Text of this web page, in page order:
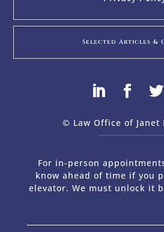
Selected Articles &
© Law Office of Janet
For in-person
know ahead of time if you
elevator. We must unlock it